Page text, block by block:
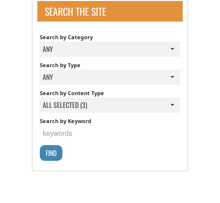
SEARCH THE SITE
Search by Category
ANY
Search by Type
ANY
Search by Content Type
ALL SELECTED (3)
Search by Keyword